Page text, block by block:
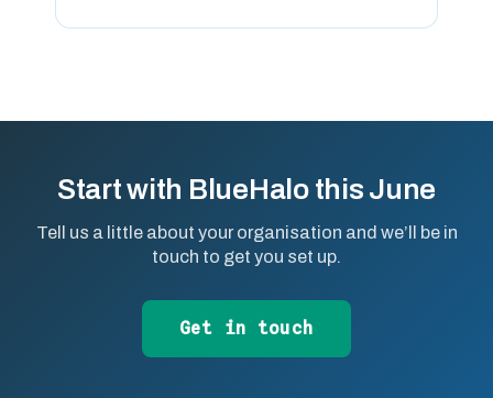
Start with BlueHalo this June
Tell us a little about your organisation and we’ll be in
touch to get you set up.
Get in touch